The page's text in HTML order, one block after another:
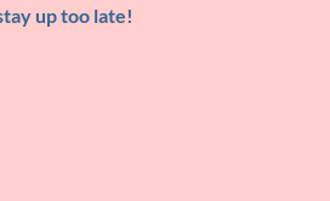
up too late!